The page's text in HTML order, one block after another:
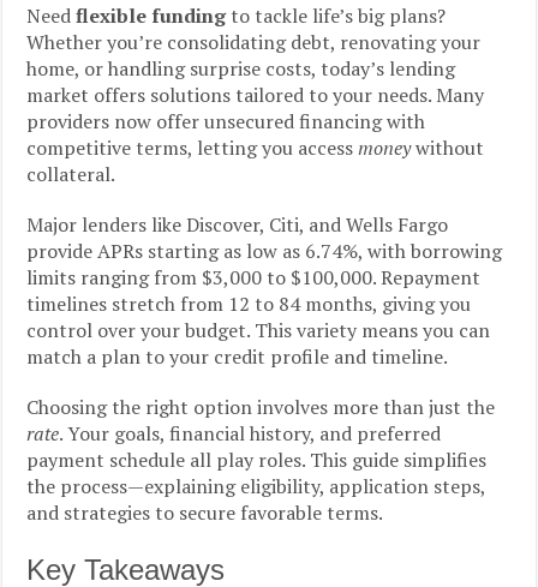
Needflexible fundingto tackle life’s big plans?
Whether you’re consolidating debt, renovating your
home, or handling surprise costs, today’s lending
market offers solutions tailored to your needs. Many
providers now offer unsecured financing with
competitive terms, letting you accessmoneywithout
collateral.
Major lenders like Discover, Citi, and Wells Fargo
provide APRs starting as low as 6.74%, with borrowing
limits ranging from $3,000 to $100,000. Repayment
timelines stretch from 12 to 84 months, giving you
control over your budget. This variety means you can
match a plan to your credit profile and timeline.
Choosing the right option involves more than just the
rate. Your goals, financial history, and preferred
payment schedule all play roles. This guide simplifies
the process—explaining eligibility, application steps,
and strategies to secure favorable terms.
Key Takeaways